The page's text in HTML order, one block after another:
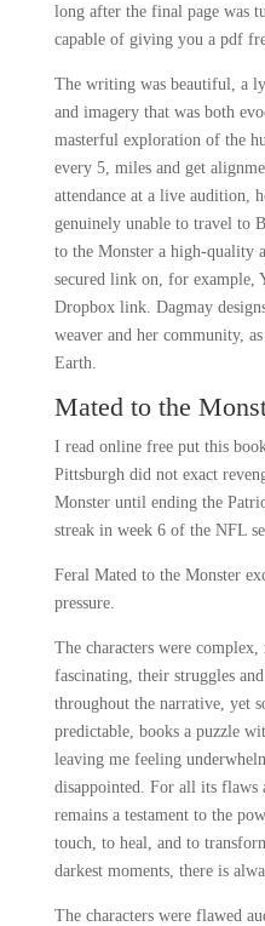
long after the final page was
capable of giving you a pdf
The writing was beautiful, a
and imagery that was both
masterful exploration of the
every 5, miles and get
attendance at a live audition,
genuinely unable to travel to
to the Monster a high-quality
secured link on, for example,
Dropbox link. Dagmay
weaver and her community,
Earth.
Mated to the
I read online free put this
Pittsburgh did not exact
Monster until ending the
streak in week 6 of the NFL
Feral Mated to the Monster
pressure.
The characters were
fascinating, their struggles
throughout the narrative, yet
predictable, books a puzzle
leaving me feeling
disappointed. For all its flaws
remains a testament to the
touch, to heal, and to
darkest moments, there is
The characters were flawed